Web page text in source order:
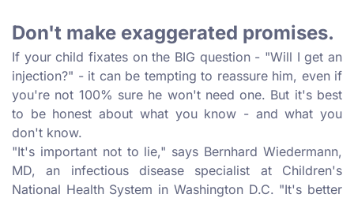
Don't make exaggerated promises.
If your child fixates on the BIG question - "Will I get an
injection?" - it can be tempting to reassure him, even if
you're not 100% sure he won't need one. But it's best
to be honest about what you know - and what you
don't know.
"It's important not to lie," says Bernhard Wiedermann,
MD, an infectious disease specialist at Children's
National Health System in Washington D.C. "It's better